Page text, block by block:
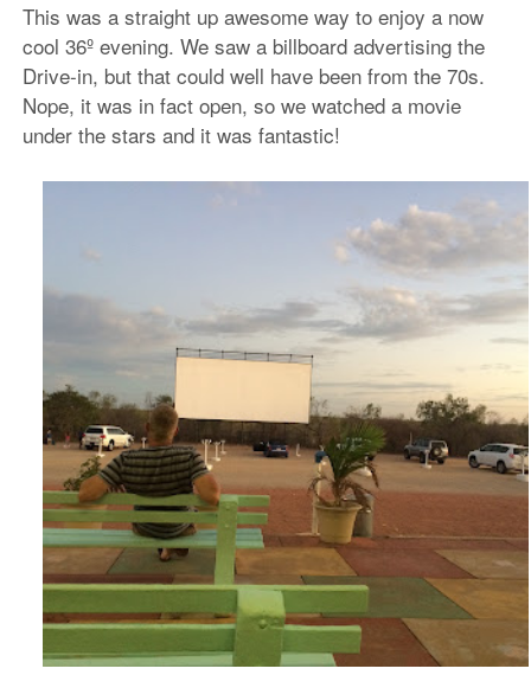
This was a straight up awesome way to enjoy a now
cool 36º evening. We saw a billboard advertising the
Drive-in, but that could well have been from the 70s.
Nope, it was in fact open, so we watched a movie
under the stars and it was fantastic!